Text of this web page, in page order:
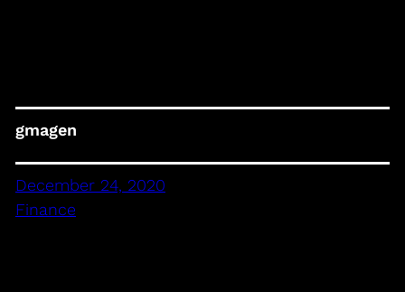
gmagen
December 24, 2020
Finance